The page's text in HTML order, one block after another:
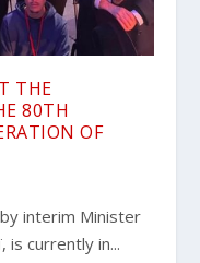
THE
80TH
OF
interim Minister
currently in...